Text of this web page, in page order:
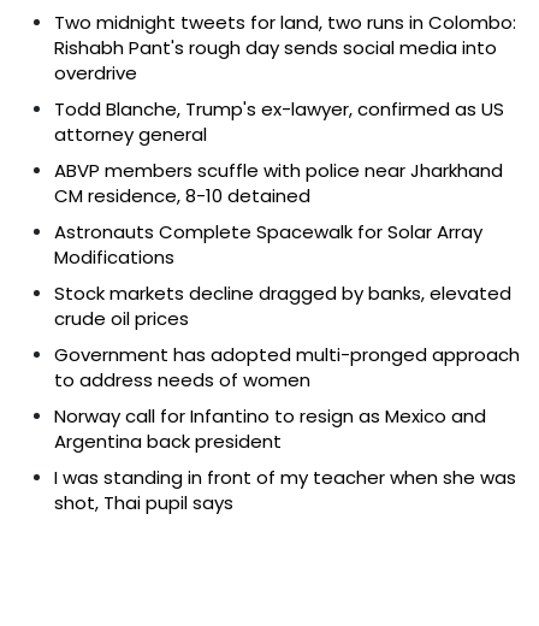
Two midnight tweets for land, two runs in Colombo:
Rishabh Pant's rough day sends social media into
overdrive
Todd Blanche, Trump's ex-lawyer, confirmed as US
attorney general
ABVP members scuffle with police near Jharkhand
CM residence, 8-10 detained
Astronauts Complete Spacewalk for Solar Array
Modifications
Stock markets decline dragged by banks, elevated
crude oil prices
Government has adopted multi-pronged approach
to address needs of women
Norway call for Infantino to resign as Mexico and
Argentina back president
I was standing in front of my teacher when she was
shot, Thai pupil says